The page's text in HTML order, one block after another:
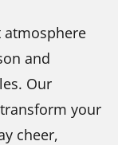
atmosphere
and
Our
your
cheer,